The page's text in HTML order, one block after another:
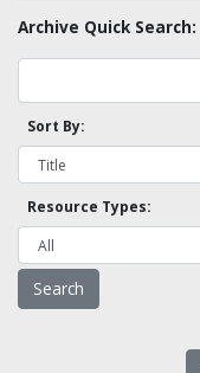
Archive Quick Search:
Sort By:
Resource Types: